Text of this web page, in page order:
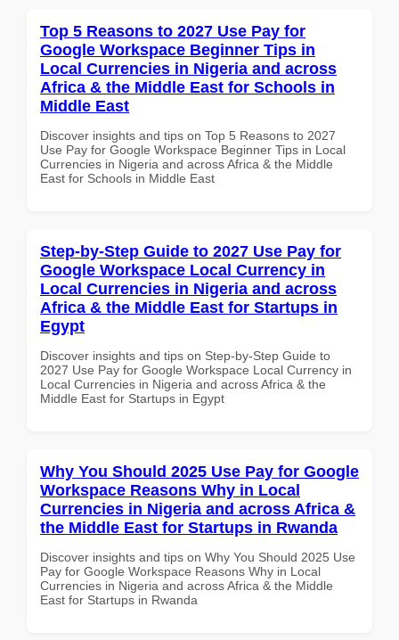
Top 5 Reasons to 2027 Use Pay for
Google Workspace Beginner Tips in
Local Currencies in Nigeria and across
Africa & the Middle East for Schools in
Middle East
Discover insights and tips on Top 5 Reasons to 2027
Use Pay for Google Workspace Beginner Tips in Local
Currencies in Nigeria and across Africa & the Middle
East for Schools in Middle East
Step-by-Step Guide to 2027 Use Pay for
Google Workspace Local Currency in
Local Currencies in Nigeria and across
Africa & the Middle East for Startups in
Egypt
Discover insights and tips on Step-by-Step Guide to
2027 Use Pay for Google Workspace Local Currency in
Local Currencies in Nigeria and across Africa & the
Middle East for Startups in Egypt
Why You Should 2025 Use Pay for Google
Workspace Reasons Why in Local
Currencies in Nigeria and across Africa &
the Middle East for Startups in Rwanda
Discover insights and tips on Why You Should 2025 Use
Pay for Google Workspace Reasons Why in Local
Currencies in Nigeria and across Africa & the Middle
East for Startups in Rwanda